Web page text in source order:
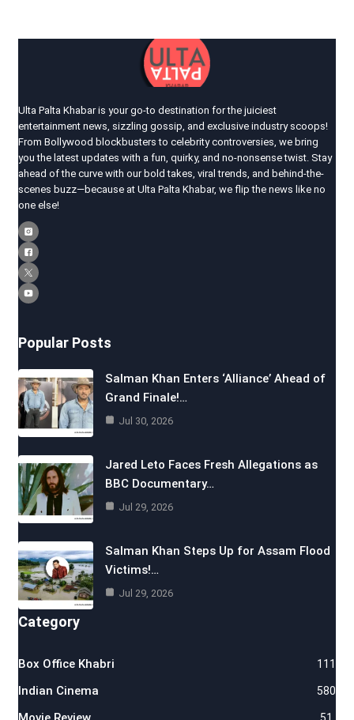
Ulta Palta Khabar is your go-to destination for the juiciest
entertainment news, sizzling gossip, and exclusive industry scoops!
From Bollywood blockbusters to celebrity controversies, we bring
you the latest updates with a fun, quirky, and no-nonsense twist. Stay
ahead of the curve with our bold takes, viral trends, and behind-the-
scenes buzz—because at Ulta Palta Khabar, we flip the news like no
one else!
Popular Posts
Salman Khan Enters ‘Alliance’ Ahead of
Grand Finale!…
Jul 30, 2026
Jared Leto Faces Fresh Allegations as
BBC Documentary…
Jul 29, 2026
Salman Khan Steps Up for Assam Flood
Victims!…
Jul 29, 2026
Category
Box Office Khabri 111
Indian Cinema 580